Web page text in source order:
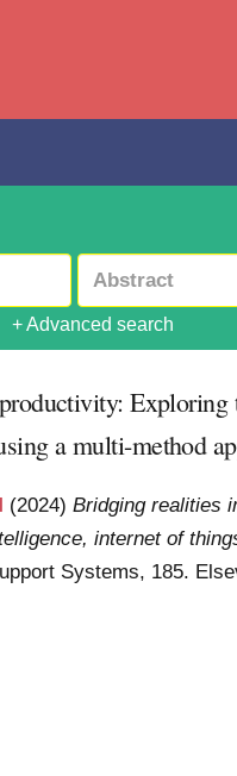
+ Advanced search
a multi-method
(2024)Bridging realities
internet of
Systems, 185.